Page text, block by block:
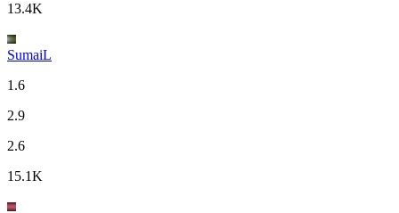
13.4K
SumaiL
1.6
2.9
2.6
15.1K